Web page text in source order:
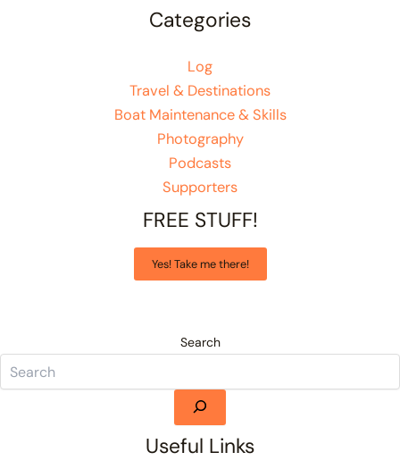
Categories
Log
Travel & Destinations
Boat Maintenance & Skills
Photography
Podcasts
Supporters
FREE STUFF!
Yes! Take me there!
Search
Useful Links